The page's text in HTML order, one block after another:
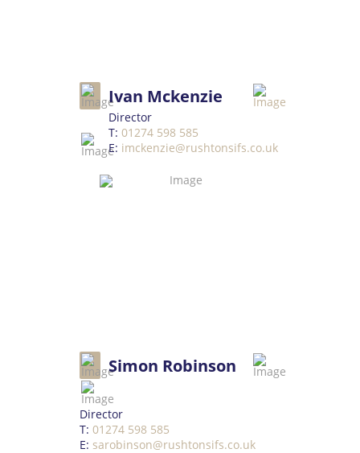
Ivan Mckenzie
Director
T: 01274 598 585
E: imckenzie@rushtonsifs.co.uk
Simon Robinson
Director
T: 01274 598 585
E: sarobinson@rushtonsifs.co.uk